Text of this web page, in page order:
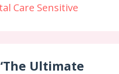
Care Sensitive
Ultimate